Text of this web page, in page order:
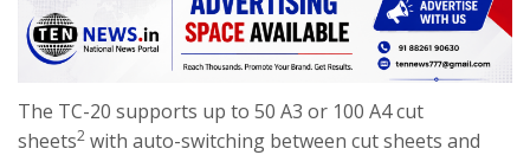
The TC-20 supports up to 50 A3 or 100 A4 cut
sheets2 with auto-switching between cut sheets and